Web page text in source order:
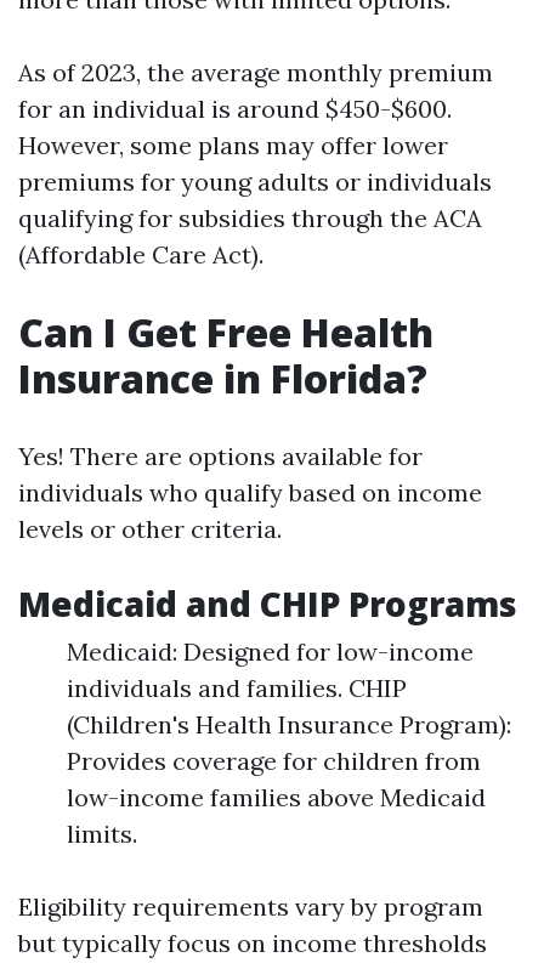
As of 2023, the average monthly premium
for an individual is around $450-$600.
However, some plans may offer lower
premiums for young adults or individuals
qualifying for subsidies through the ACA
(Affordable Care Act).
Can I Get Free Health
Insurance in Florida?
Yes! There are options available for
individuals who qualify based on income
levels or other criteria.
Medicaid and CHIP Programs
Medicaid: Designed for low-income
individuals and families. CHIP
(Children's Health Insurance Program):
Provides coverage for children from
low-income families above Medicaid
limits.
Eligibility requirements vary by program
but typically focus on income thresholds